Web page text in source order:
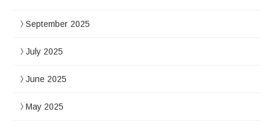
September 2025
July 2025
June 2025
May 2025